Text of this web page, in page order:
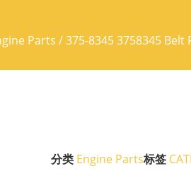
Parts / 375-8345 3758345 Belt
分类 Engine Parts标签